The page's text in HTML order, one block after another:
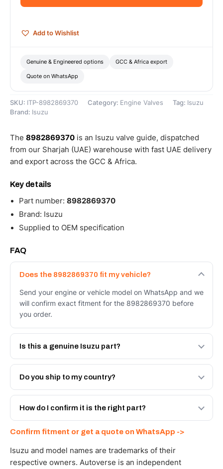
quantity
Add to Wishlist
Genuine & Engineered options GCC & Africa export
Quote on WhatsApp
SKU: ITP-8982869370 Category: Engine Valves Tag: Isuzu
Brand: Isuzu
The 8982869370 is an Isuzu valve guide, dispatched
from our Sharjah (UAE) warehouse with fast UAE delivery
and export across the GCC & Africa.
Key details
Part number: 8982869370
Brand: Isuzu
Supplied to OEM specification
FAQ
Does the 8982869370 fit my vehicle?
Send your engine or vehicle model on WhatsApp and we
will confirm exact fitment for the 8982869370 before
you order.
Is this a genuine Isuzu part?
We supply Isuzu and quality OEM-spec equivalents for
the 8982869370. Tell us which you need and we will
Do you ship to my country?
Yes - next-day across the UAE, and export to the GCC
and Africa from our Sharjah warehouse with full export
How do I confirm it is the right part?
WhatsApp and we confirm fitment and price within 24
working hours.
Confirm fitment or get a quote on WhatsApp ->
Isuzu and model names are trademarks of their
respective owners. Autoverse is an independent